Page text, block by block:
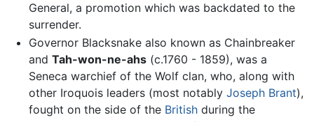
General, a promotion which was backdated to the
surrender.
Governor Blacksnake also known as Chainbreaker
and Tah-won-ne-ahs(c.1760 - 1859), was a
Seneca warchief of the Wolf clan, who, along with
other Iroquois leaders (most notably Joseph Brant),
fought on the side of the Britishduring the